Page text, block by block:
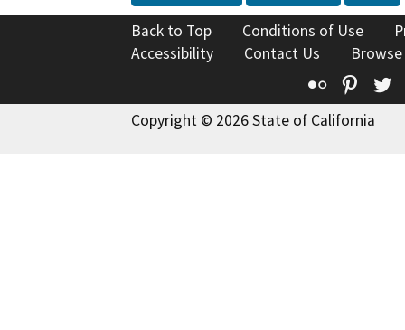
Back to Top Conditions of Use
Accessibility
Contact Us
Flickr
Copyright © 2026 State of California